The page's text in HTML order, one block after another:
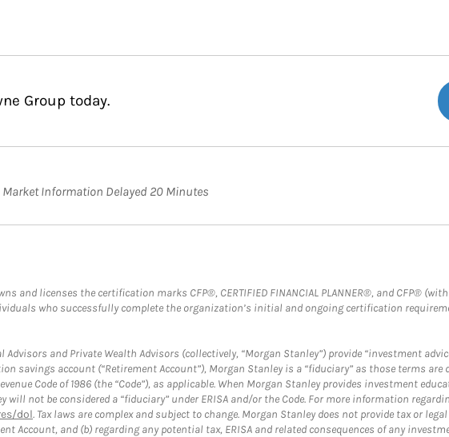
Group today.
Market Information Delayed 20 Minutes
and licenses the certification marks CFP®, CERTIFIED FINANCIAL PLANNER®, and CFP®
who successfully complete the organization’s initial and ongoing certification
and Private Wealth Advisors (collectively, “Morgan Stanley”) provide “investment
savings account (“Retirement Account”), Morgan Stanley is a “fiduciary” as those terms are
Code of 1986 (the “Code”), as applicable. When Morgan Stanley provides investment
not be considered a “fiduciary” under ERISA and/or the Code. For more information
dol. Tax laws are complex and subject to change. Morgan Stanley does not provide tax or
Account, and (b) regarding any potential tax, ERISA and related consequences of any